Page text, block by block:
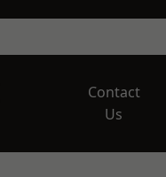
Contact
Us